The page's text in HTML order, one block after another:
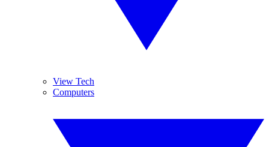
View Tech
Computers